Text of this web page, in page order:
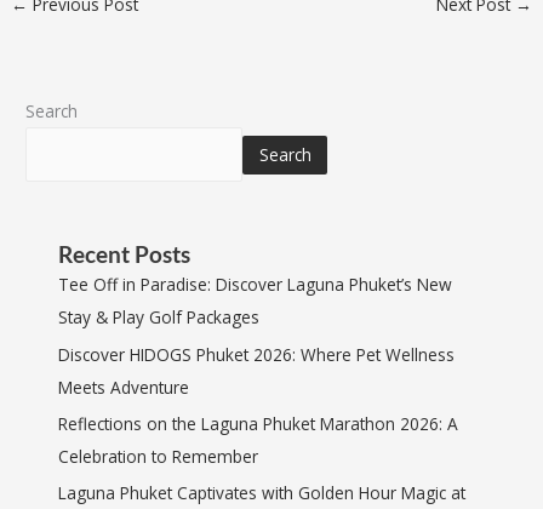
Search
Search
Recent Posts
Tee Off in Paradise: Discover Laguna Phuket’s New
Stay & Play Golf Packages
Discover HIDOGS Phuket 2026: Where Pet Wellness
Meets Adventure
Reflections on the Laguna Phuket Marathon 2026: A
Celebration to Remember
Laguna Phuket Captivates with Golden Hour Magic at